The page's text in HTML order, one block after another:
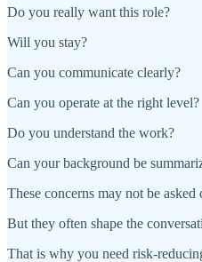
Do you really want this role?
Will you stay?
Can you communicate clearly?
Can you operate at the right level?
Do you understand the work?
Can your background be
These concerns may not be asked
But they often shape the
That is why you need risk-